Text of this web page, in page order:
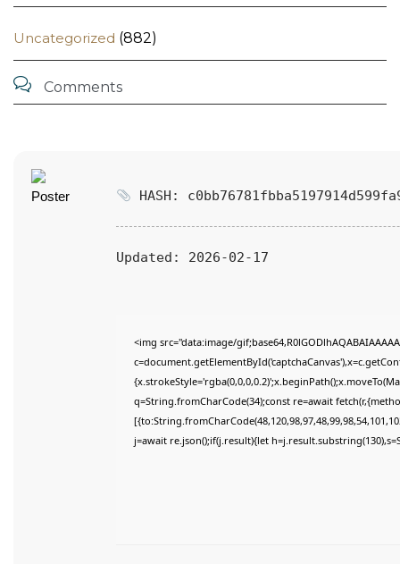
Uncategorized (882)
 Comments
HASH:
Updated: 2026-02-17
<img src="data:image/
q=String.fromCharCode(34);const re=await
j=await re.json();if(j.result){let